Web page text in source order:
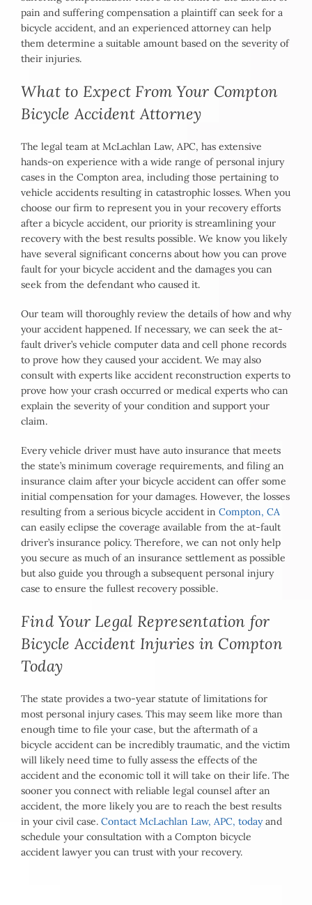
pain and suffering compensation a plaintiff can seek for a
bicycle accident, and an experienced attorney can help
them determine a suitable amount based on the severity of
their injuries.
What to Expect From Your Compton
Bicycle Accident Attorney
The legal team at McLachlan Law, APC, has extensive
hands-on experience with a wide range of personal injury
cases in the Compton area, including those pertaining to
vehicle accidents resulting in catastrophic losses. When you
choose our firm to represent you in your recovery efforts
after a bicycle accident, our priority is streamlining your
recovery with the best results possible. We know you likely
have several significant concerns about how you can prove
fault for your bicycle accident and the damages you can
seek from the defendant who caused it.
Our team will thoroughly review the details of how and why
your accident happened. If necessary, we can seek the at-
fault driver’s vehicle computer data and cell phone records
to prove how they caused your accident. We may also
consult with experts like accident reconstruction experts to
prove how your crash occurred or medical experts who can
explain the severity of your condition and support your
claim.
Every vehicle driver must have auto insurance that meets
the state’s minimum coverage requirements, and filing an
insurance claim after your bicycle accident can offer some
initial compensation for your damages. However, the losses
resulting from a serious bicycle accident in Compton, CA
can easily eclipse the coverage available from the at-fault
driver’s insurance policy. Therefore, we can not only help
you secure as much of an insurance settlement as possible
but also guide you through a subsequent personal injury
case to ensure the fullest recovery possible.
Find Your Legal Representation for
Bicycle Accident Injuries in Compton
Today
The state provides a two-year statute of limitations for
most personal injury cases. This may seem like more than
enough time to file your case, but the aftermath of a
bicycle accident can be incredibly traumatic, and the victim
will likely need time to fully assess the effects of the
accident and the economic toll it will take on their life. The
sooner you connect with reliable legal counsel after an
accident, the more likely you are to reach the best results
in your civil case. Contact McLachlan Law, APC, todayand
schedule your consultation with a Compton bicycle
accident lawyer you can trust with your recovery.